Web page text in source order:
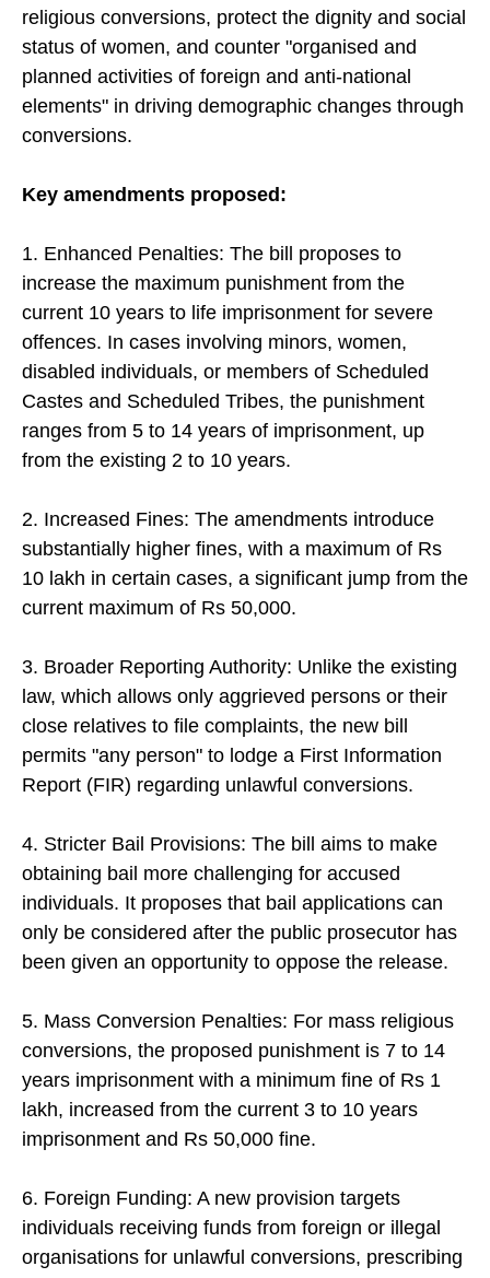
religious conversions, protect the dignity and social
status of women, and counter "organised and
planned activities of foreign and anti-national
elements" in driving demographic changes through
conversions.
Key amendments proposed:
1. Enhanced Penalties: The bill proposes to
increase the maximum punishment from the
current 10 years to life imprisonment for severe
offences. In cases involving minors, women,
disabled individuals, or members of Scheduled
Castes and Scheduled Tribes, the punishment
ranges from 5 to 14 years of imprisonment, up
from the existing 2 to 10 years.
2. Increased Fines: The amendments introduce
substantially higher fines, with a maximum of Rs
10 lakh in certain cases, a significant jump from the
current maximum of Rs 50,000.
3. Broader Reporting Authority: Unlike the existing
law, which allows only aggrieved persons or their
close relatives to file complaints, the new bill
permits "any person" to lodge a First Information
Report (FIR) regarding unlawful conversions.
4. Stricter Bail Provisions: The bill aims to make
obtaining bail more challenging for accused
individuals. It proposes that bail applications can
only be considered after the public prosecutor has
been given an opportunity to oppose the release.
5. Mass Conversion Penalties: For mass religious
conversions, the proposed punishment is 7 to 14
years imprisonment with a minimum fine of Rs 1
lakh, increased from the current 3 to 10 years
imprisonment and Rs 50,000 fine.
6. Foreign Funding: A new provision targets
individuals receiving funds from foreign or illegal
organisations for unlawful conversions, prescribing